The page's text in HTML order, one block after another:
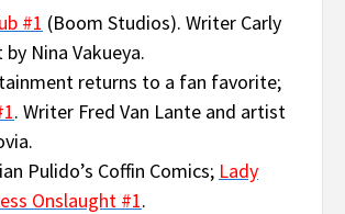
#1 (Boom Studios). Writer Carly
Nina Vakueya.
returns to a fan favorite;
. Writer Fred Van Lante and artist
Pulido’s Coffin Comics; Lady
Onslaught #1.